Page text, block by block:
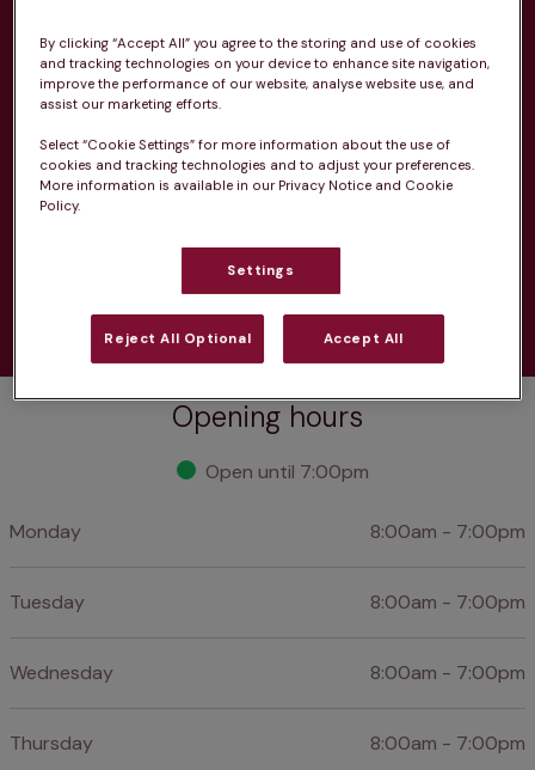
Routine vaccinations
Parasite treatment
Discounts on neutring, dental treatments & more
Learn more
Opening hours
Open until 7:00pm
Monday 8:00am - 7:00pm
Tuesday 8:00am - 7:00pm
Wednesday 8:00am - 7:00pm
Thursday 8:00am - 7:00pm
By clicking “Accept All” you agree to the storing and use of cookies
and tracking technologies on your device to enhance site navigation,
improve the performance of our website, analyse website use, and
assist our marketing efforts.
Select “Cookie Settings” for more information about the use of
cookies and tracking technologies and to adjust your preferences.
More information is available in our Privacy Notice and Cookie
Policy.
Settings
Reject All Optional Accept All